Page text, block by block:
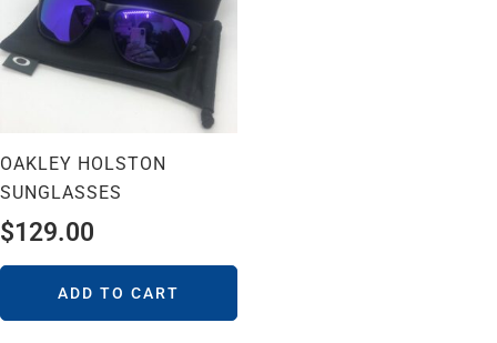
OAKLEY HOLSTON
SUNGLASSES
$129.00
ADD TO CART